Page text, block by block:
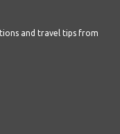
and travel tips from